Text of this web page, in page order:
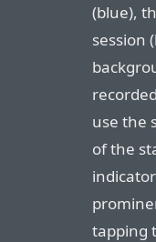
(blue),
session
use the
of the
tapping